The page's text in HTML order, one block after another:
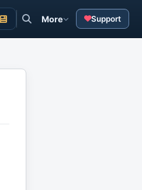
More Support